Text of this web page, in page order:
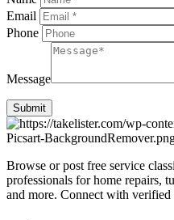
Email
Phone
Message
Submit
Browse or post free service
professionals for home repairs,
and more. Connect with